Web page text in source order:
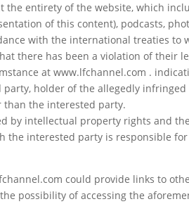
the entirety of the website, which
of this content), podcasts,
with the international treaties to
there has been a violation of
at www.lfchannel.com .
party, holder of the allegedly
the interested party.
by intellectual property rights and
the interested party is responsible
could provide links to
possibility of accessing the